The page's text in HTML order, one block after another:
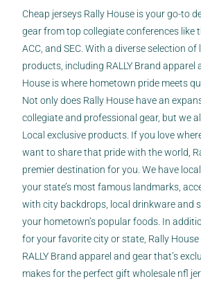
Cheap jerseys Rally House is your go-to
gear from top collegiate conferences like
ACC, and SEC. With a diverse selection
products, including RALLY Brand apparel
House is where hometown pride meets
Not only does Rally House have an
collegiate and professional gear, but we
Local exclusive products. If you love
want to share that pride with the world,
premier destination for you. We have
your state’s most famous landmarks,
with city backdrops, local drinkware and
your hometown’s popular foods. In
for your favorite city or state, Rally
RALLY Brand apparel and gear that’s
makes for the perfect gift wholesale nfl